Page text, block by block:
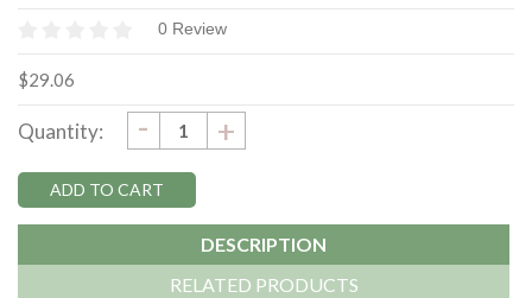
0 Review
$29.06
Stock:
Quantity: DECREASE
QUANTITY:
- INCREASE
QUANTITY:
+
DESCRIPTION
RELATED PRODUCTS